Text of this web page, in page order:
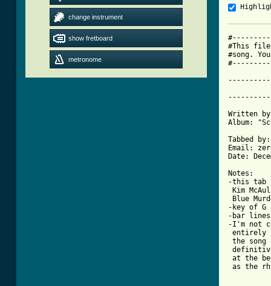
change instrument
show fretboard
metronome
#This file
#song.
Written
Album:
Tabbed
Email:
Date:
Notes:
-this tab
Kim
Blue
-key of G
-bar
-I'm not
entirely
the song
at the
as the